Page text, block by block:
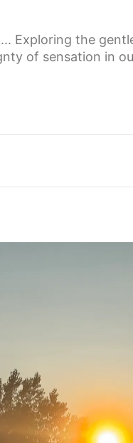
Exploring the
of sensation in